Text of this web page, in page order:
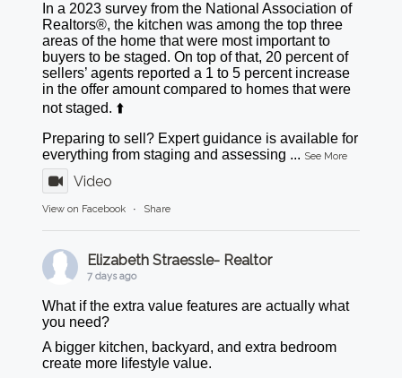
In a 2023 survey from the National Association of
Realtors®, the kitchen was among the top three
areas of the home that were most important to
buyers to be staged. On top of that, 20 percent of
sellers’ agents reported a 1 to 5 percent increase
in the offer amount compared to homes that were
not staged. ⬆️
Preparing to sell? Expert guidance is available for
everything from staging and assessing ... See More
Video
View on Facebook · Share
Elizabeth Straessle- Realtor
7 days ago
What if the extra value features are actually what
you need?
A bigger kitchen, backyard, and extra bedroom
create more lifestyle value.